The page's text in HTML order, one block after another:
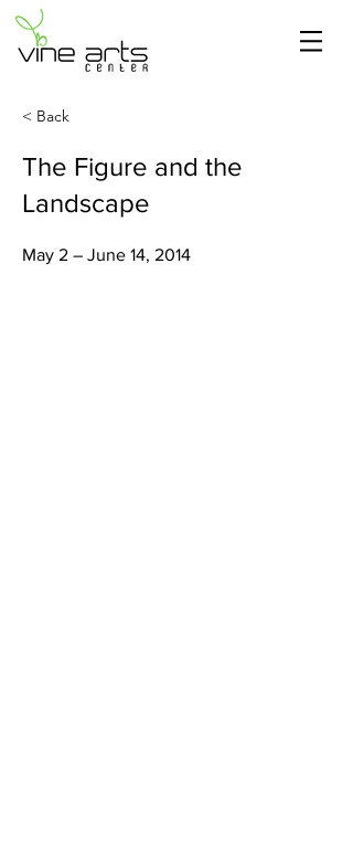
< Back
The Figure and the
Landscape
May 2 – June 14, 2014